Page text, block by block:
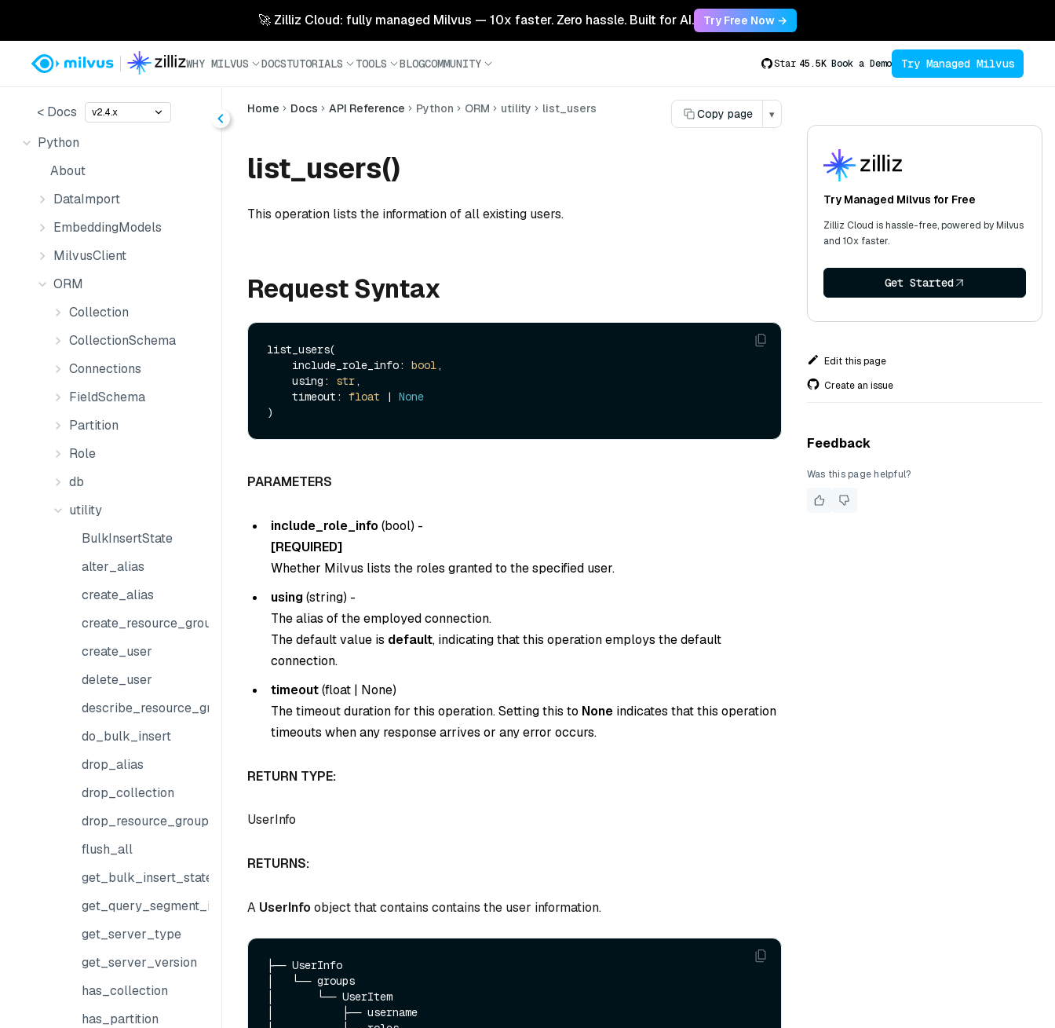
🚀 Zilliz Cloud: fully managed Milvus — 10x faster. Zero hassle. Built for AI. Try Free Now →
WHY MILVUS DOCSTUTORIALS TOOLS BLOGCOMMUNITY Star 45.5K Book a Demo Try Managed Milvus
< Docs v2.4.x
Python
About
DataImport
EmbeddingModels
MilvusClient
ORM
Collection
CollectionSchema
Connections
FieldSchema
Partition
Role
db
utility
BulkInsertState
alter_alias
create_alias
create_resource_group
create_user
delete_user
describe_resource_group
do_bulk_insert
drop_alias
drop_collection
drop_resource_group
flush_all
get_bulk_insert_state
get_query_segment_info
get_server_type
get_server_version
has_collection
has_partition
Home Docs API Reference Python ORM utility list_users Copy page ▾
list_users()
This operation lists the information of all existing users.
Request Syntax
list_users(
    include_role_info:
bool,
    using:
str,
    timeout:
float | None
PARAMETERS
include_role_info(bool) -
[REQUIRED]
Whether Milvus lists the roles granted to the specified user.
using(string) -
The alias of the employed connection.
The default value is default, indicating that this operation employs the default
connection.
timeout(float | None)
The timeout duration for this operation. Setting this to None indicates that this operation
timeouts when any response arrives or any error occurs.
RETURN TYPE:
UserInfo
RETURNS:
A UserInfo object that contains contains the user information.
├── UserInfo
│   └── groups
│       └── UserItem
│           ├── username
Try Managed Milvus for Free
Zilliz Cloud is hassle-free, powered by Milvus
and 10x faster.
Get Started
Edit this page
Create an issue
Feedback
Was this page helpful?